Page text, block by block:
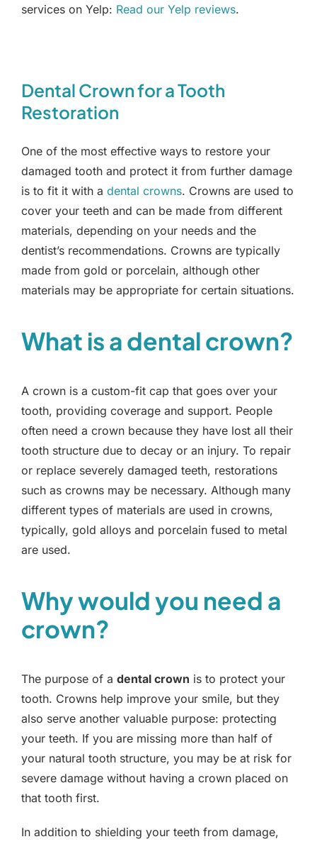
services on Yelp: Read our Yelp reviews.
Dental Crown for a Tooth
Restoration
One of the most effective ways to restore your
damaged tooth and protect it from further damage
is to fit it with a dental crowns. Crowns are used to
cover your teeth and can be made from different
materials, depending on your needs and the
dentist’s recommendations. Crowns are typically
made from gold or porcelain, although other
materials may be appropriate for certain situations.
What is a dental crown?
A crown is a custom-fit cap that goes over your
tooth, providing coverage and support. People
often need a crown because they have lost all their
tooth structure due to decay or an injury. To repair
or replace severely damaged teeth, restorations
such as crowns may be necessary. Although many
different types of materials are used in crowns,
typically, gold alloys and porcelain fused to metal
are used.
Why would you need a
crown?
The purpose of a dental crown is to protect your
tooth. Crowns help improve your smile, but they
also serve another valuable purpose: protecting
your teeth. If you are missing more than half of
your natural tooth structure, you may be at risk for
severe damage without having a crown placed on
that tooth first.
In addition to shielding your teeth from damage,